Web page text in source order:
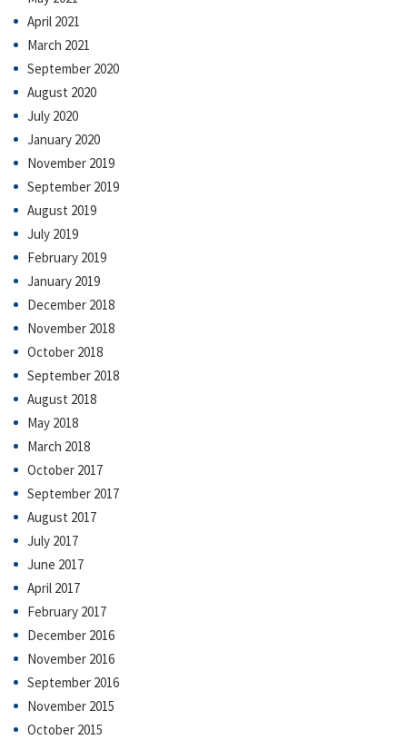
April 2021
March 2021
September 2020
August 2020
July 2020
January 2020
November 2019
September 2019
August 2019
July 2019
February 2019
January 2019
December 2018
November 2018
October 2018
September 2018
August 2018
May 2018
March 2018
October 2017
September 2017
August 2017
July 2017
June 2017
April 2017
February 2017
December 2016
November 2016
September 2016
November 2015
October 2015